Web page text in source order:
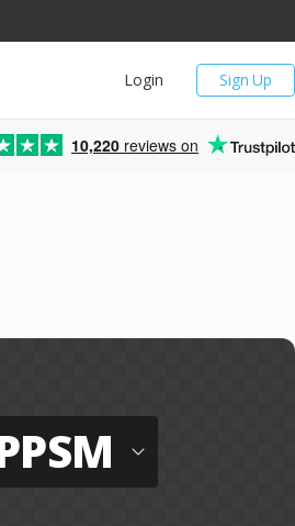
Sign Up
Login
10,220 reviews on